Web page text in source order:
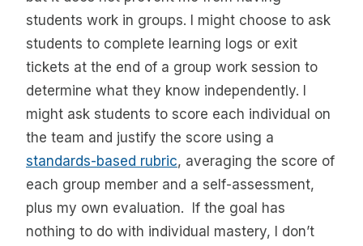
students work in groups. I might choose to ask
students to complete learning logs or exit
tickets at the end of a group work session to
determine what they know independently. I
might ask students to score each individual on
the team and justify the score using a
standards-based rubric, averaging the score of
each group member and a self-assessment,
plus my own evaluation. If the goal has
nothing to do with individual mastery, I don’t